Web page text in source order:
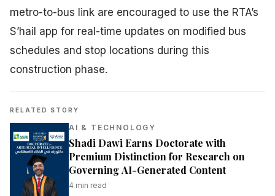
metro-to-bus link are encouraged to use the RTA’s
S’hail app for real-time updates on modified bus
schedules and stop locations during this
construction phase.
RELATED STORY
AI & TECHNOLOGY
Shadi Dawi Earns Doctorate with
Premium Distinction for Research on
Governing AI-Generated Content
4 min read